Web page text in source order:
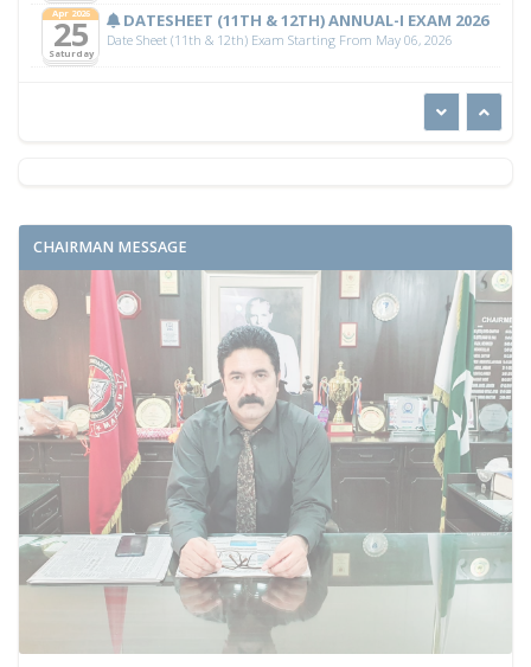
Apr 2026
25
Saturday
DATESHEET (11TH & 12TH) ANNUAL-I EXAM 2026
Date Sheet (11th & 12th) Exam Starting From May 06, 2026
CHAIRMAN MESSAGE